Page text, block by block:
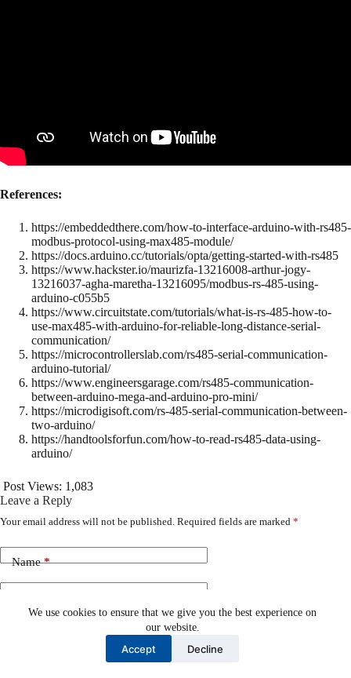
We use cookies to ensure that we give you the best experience on
our website.
Accept Decline
References:
https://embeddedthere.com/how-to-interface-arduino-with-rs485-
modbus-protocol-using-max485-module/
https://docs.arduino.cc/tutorials/opta/getting-started-with-rs485
https://www.hackster.io/maurizfa-13216008-arthur-jogy-
13216037-agha-maretha-13216095/modbus-rs-485-using-
arduino-c055b5
https://www.circuitstate.com/tutorials/what-is-rs-485-how-to-
use-max485-with-arduino-for-reliable-long-distance-serial-
communication/
https://microcontrollerslab.com/rs485-serial-communication-
arduino-tutorial/
https://www.engineersgarage.com/rs485-communication-
between-arduino-mega-and-arduino-pro-mini/
https://microdigisoft.com/rs-485-serial-communication-between-
two-arduino/
https://handtoolsforfun.com/how-to-read-rs485-data-using-
arduino/
Post Views: 1,083
Leave a Reply
Your email address will not be published. Required fields are marked *
Name*